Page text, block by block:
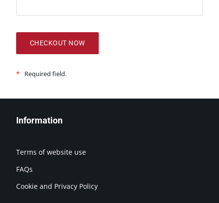
CHECKOUT NOW
* Required field.
Information
Terms of website use
FAQs
Cookie and Privacy Policy